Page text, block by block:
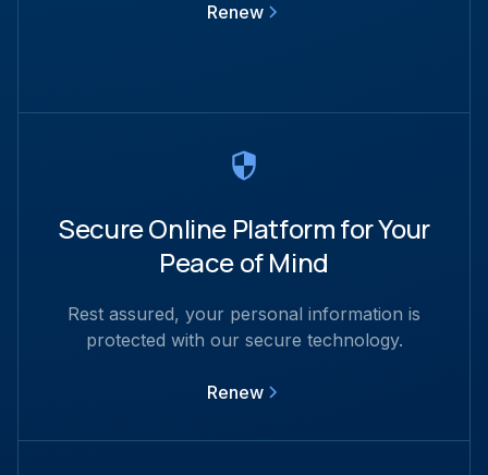
Renew
Secure Online Platform for Your
Peace of Mind
Rest assured, your personal information is
protected with our secure technology.
Renew